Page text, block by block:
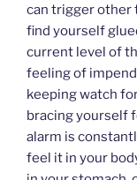
can trigger other
find yourself
current level of
feeling of
keeping watch
bracing yourself
alarm is
feel it in your